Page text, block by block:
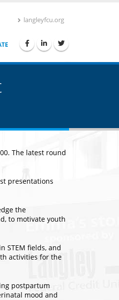
langleyfcu.org
The latest round
presentations
the
to motivate youth
STEM fields, and
activities for the
postpartum
mood and